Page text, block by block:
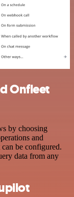
Onfleet
by choosing
and
can be configured.
data from any